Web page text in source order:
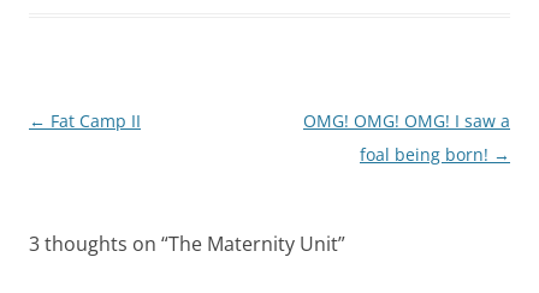
Post
← Fat Camp II
OMG! OMG! OMG! I saw a
foal being born! →
3 thoughts on “The Maternity Unit”